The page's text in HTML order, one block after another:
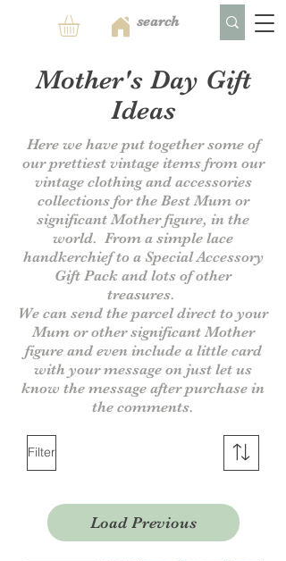
Mother's Day Gift
Ideas
Here we have put together some of
our prettiest vintage items from our
vintage clothing and accessories
collections for the Best Mum or
significant Mother figure, in the
world. From a simple lace
handkerchief to a Special Accessory
Gift Pack and lots of other
treasures.
We can send the parcel direct to your
Mum or other significant Mother
figure and even include a little card
with your message on just let us
know the message after purchase in
the comments.
Filter
Load Previous